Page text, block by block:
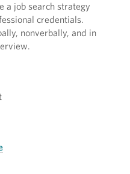
a job search strategy
credentials.
nonverbally, and in